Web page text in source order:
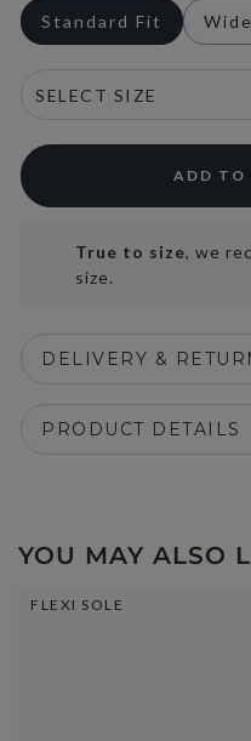
Standard Fit
ADD TO
True to size, we
size.
DELIVERY &
PRODUCT DETAILS
YOU MAY ALSO
FLEXI SOLE